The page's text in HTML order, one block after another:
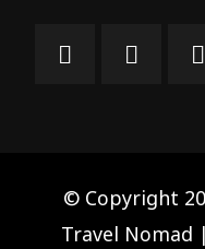
© Copyright
Travel Nomad